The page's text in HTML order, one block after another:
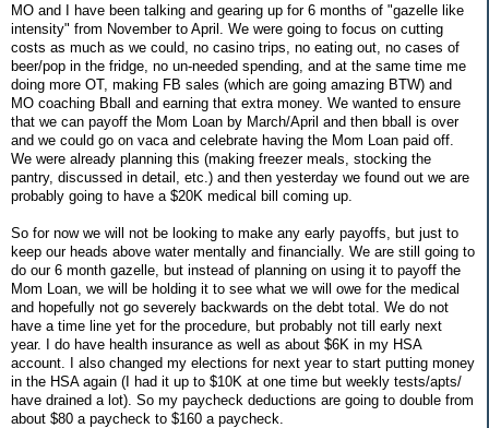
MO and I have been talking and gearing up for 6 months of "gazelle like
intensity" from November to April. We were going to focus on cutting
costs as much as we could, no casino trips, no eating out, no cases of
beer/pop in the fridge, no un-needed spending, and at the same time me
doing more OT, making FB sales (which are going amazing BTW) and
MO coaching Bball and earning that extra money. We wanted to ensure
that we can payoff the Mom Loan by March/April and then bball is over
and we could go on vaca and celebrate having the Mom Loan paid off.
We were already planning this (making freezer meals, stocking the
pantry, discussed in detail, etc.) and then yesterday we found out we are
probably going to have a $20K medical bill coming up.
So for now we will not be looking to make any early payoffs, but just to
keep our heads above water mentally and financially. We are still going to
do our 6 month gazelle, but instead of planning on using it to payoff the
Mom Loan, we will be holding it to see what we will owe for the medical
and hopefully not go severely backwards on the debt total. We do not
have a time line yet for the procedure, but probably not till early next
year. I do have health insurance as well as about $6K in my HSA
account. I also changed my elections for next year to start putting money
in the HSA again (I had it up to $10K at one time but weekly tests/apts/
have drained a lot). So my paycheck deductions are going to double from
about $80 a paycheck to $160 a paycheck.